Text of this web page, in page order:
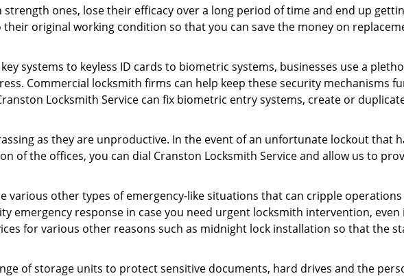
strength ones, lose their efficacy over a long period of time and end up
original working condition so that you can save the money on
systems to keyless ID cards to biometric systems, businesses use a
Commercial locksmith firms can help keep these security mechanisms
Locksmith Service can fix biometric entry systems, create or
as they are unproductive. In the event of an unfortunate lockout that
of the offices, you can dial Cranston Locksmith Service and allow us to
various other types of emergency-like situations that can cripple
emergency response in case you need urgent locksmith intervention,
for various other reasons such as midnight lock installation so that the
of storage units to protect sensitive documents, hard drives and the